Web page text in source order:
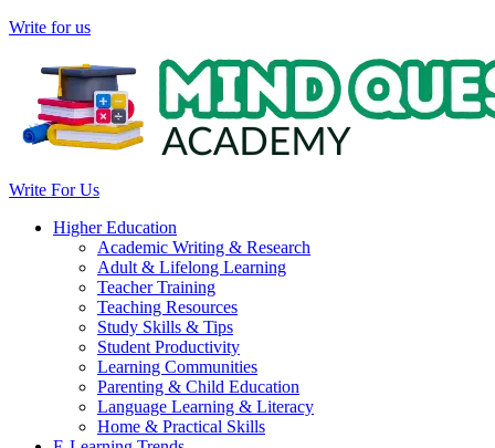
Write for us
Write For Us
Higher Education
Academic Writing & Research
Adult & Lifelong Learning
Teacher Training
Teaching Resources
Study Skills & Tips
Student Productivity
Learning Communities
Parenting & Child Education
Language Learning & Literacy
Home & Practical Skills